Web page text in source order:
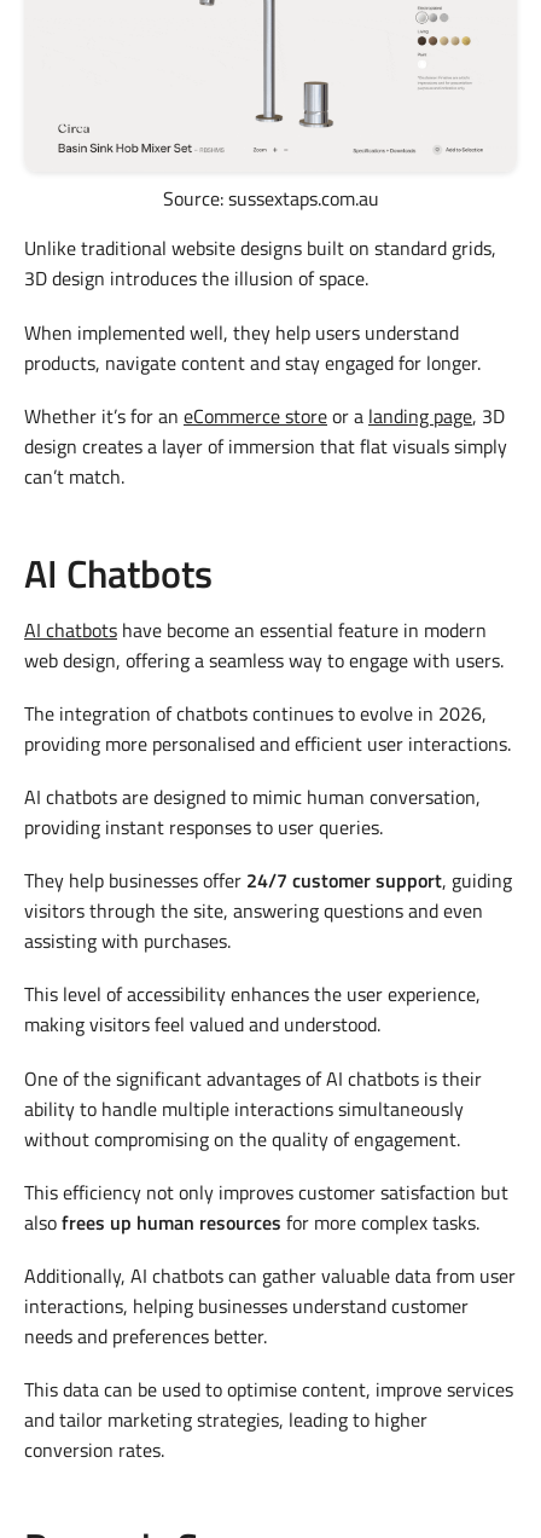
Source: sussextaps.com.au
Unlike traditional website designs built on standard grids,
3D design introduces the illusion of space.
When implemented well, they help users understand
products, navigate content and stay engaged for longer.
Whether it’s for an eCommerce storeor a landing page, 3D
design creates a layer of immersion that flat visuals simply
can’t match.
AI Chatbots
AI chatbots have become an essential feature in modern
web design, offering a seamless way to engage with users.
The integration of chatbots continues to evolve in 2026,
providing more personalised and efficient user interactions.
AI chatbots are designed to mimic human conversation,
providing instant responses to user queries.
They help businesses offer 24/7 customer support, guiding
visitors through the site, answering questions and even
assisting with purchases.
This level of accessibility enhances the user experience,
making visitors feel valued and understood.
One of the significant advantages of AI chatbots is their
ability to handle multiple interactions simultaneously
without compromising on the quality of engagement.
This efficiency not only improves customer satisfaction but
alsofrees up human resources for more complex tasks.
Additionally, AI chatbots can gather valuable data from user
interactions, helping businesses understand customer
needs and preferences better.
This data can be used to optimise content, improve services
and tailor marketing strategies, leading to higher
conversion rates.